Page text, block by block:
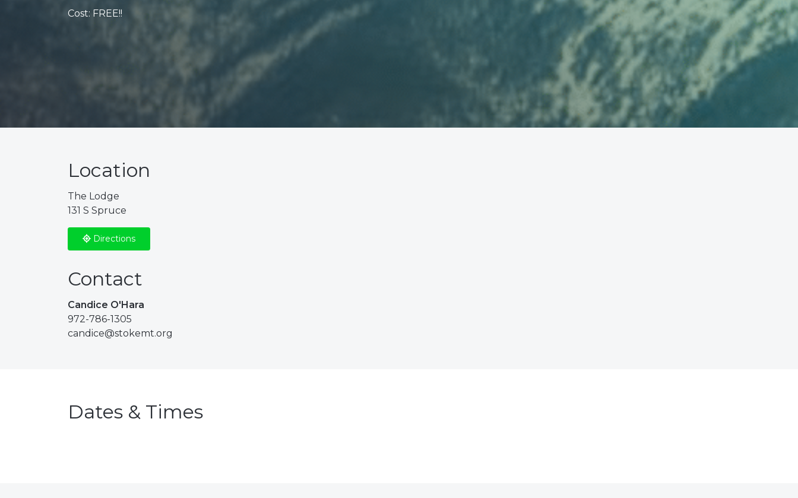
Cost: FREE!!
Location
The Lodge
131 S Spruce
Directions
Contact
Candice O'Hara
972-786-1305
candice@stokemt.org
Dates & Times